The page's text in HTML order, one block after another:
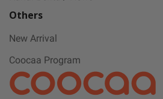
Others
New Arrival
Coocaa Program